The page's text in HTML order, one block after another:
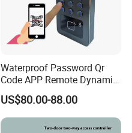
Waterproof Password Qr
Code APP Remote Dynamic
Qr Code Smart Card Reader
US$80.00-88.00